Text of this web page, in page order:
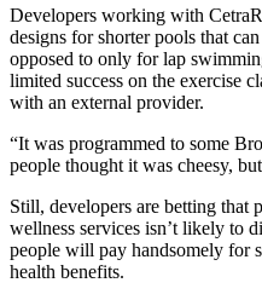
Developers working with
designs for shorter pools that
opposed to only for lap
limited success on the exercise
with an external provider.
“It was programmed to some
people thought it was cheesy,
Still, developers are betting that
wellness services isn’t likely to
people will pay handsomely for
health benefits.